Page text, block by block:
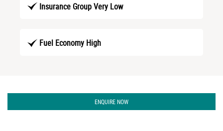
Insurance Group Very Low
Fuel Economy High
ENQUIRE NOW